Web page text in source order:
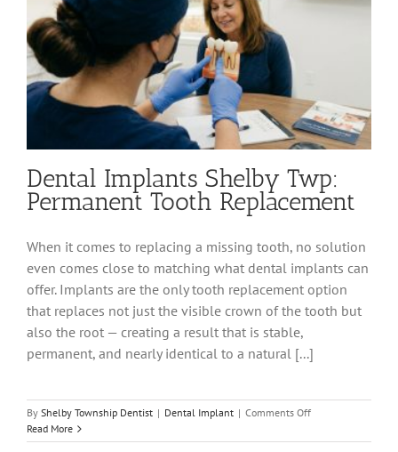
Dental Implants Shelby Twp:
Permanent Tooth Replacement
When it comes to replacing a missing tooth, no solution
even comes close to matching what dental implants can
offer. Implants are the only tooth replacement option
that replaces not just the visible crown of the tooth but
also the root — creating a result that is stable,
permanent, and nearly identical to a natural [...]
By Shelby Township Dentist | Dental Implant | Comments Offon
Implants
Read More